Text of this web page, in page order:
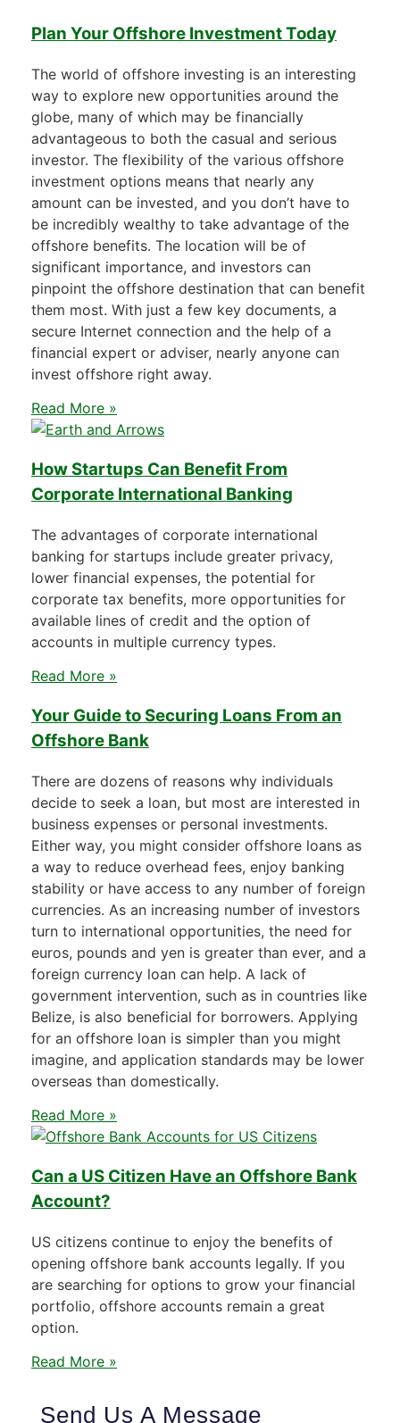
Plan Your Offshore Investment Today
The world of offshore investing is an interesting
way to explore new opportunities around the
globe, many of which may be financially
advantageous to both the casual and serious
investor. The flexibility of the various offshore
investment options means that nearly any
amount can be invested, and you don’t have to
be incredibly wealthy to take advantage of the
offshore benefits. The location will be of
significant importance, and investors can
pinpoint the offshore destination that can benefit
them most. With just a few key documents, a
secure Internet connection and the help of a
financial expert or adviser, nearly anyone can
invest offshore right away.
Read More »
How Startups Can Benefit From
Corporate International Banking
The advantages of corporate international
banking for startups include greater privacy,
lower financial expenses, the potential for
corporate tax benefits, more opportunities for
available lines of credit and the option of
accounts in multiple currency types.
Read More »
Your Guide to Securing Loans From an
Offshore Bank
There are dozens of reasons why individuals
decide to seek a loan, but most are interested in
business expenses or personal investments.
Either way, you might consider offshore loans as
a way to reduce overhead fees, enjoy banking
stability or have access to any number of foreign
currencies. As an increasing number of investors
turn to international opportunities, the need for
euros, pounds and yen is greater than ever, and a
foreign currency loan can help. A lack of
government intervention, such as in countries like
Belize, is also beneficial for borrowers. Applying
for an offshore loan is simpler than you might
imagine, and application standards may be lower
overseas than domestically.
Read More »
Can a US Citizen Have an Offshore Bank
Account?
US citizens continue to enjoy the benefits of
opening offshore bank accounts legally. If you
are searching for options to grow your financial
portfolio, offshore accounts remain a great
option.
Read More »
Send Us A Message